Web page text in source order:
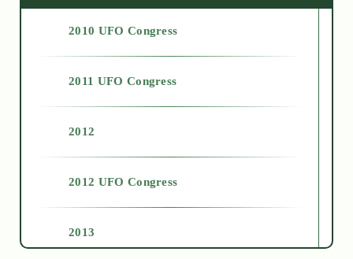
2010 UFO Congress
2011 UFO Congress
2012
2012 UFO Congress
2013